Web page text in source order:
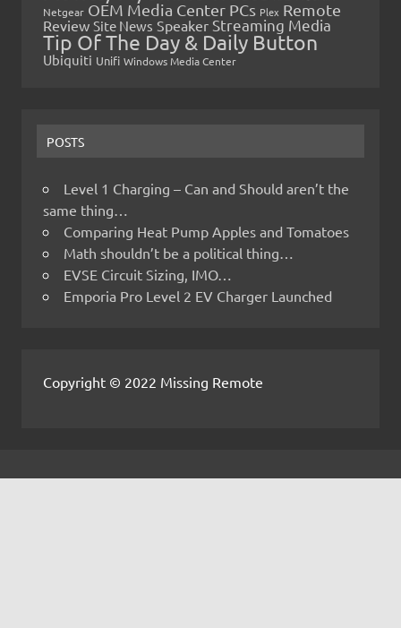
Netgear OEM Media Center PCs Plex Remote
Review Site News Speaker Streaming Media
Tip Of The Day & Daily Button
Ubiquiti Unifi Windows Media Center
POSTS
Level 1 Charging – Can and Should aren’t the
same thing…
Comparing Heat Pump Apples and Tomatoes
Math shouldn’t be a political thing…
EVSE Circuit Sizing, IMO…
Emporia Pro Level 2 EV Charger Launched
Copyright © 2022 Missing Remote